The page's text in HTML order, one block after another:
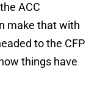
ACC
make that with
to the CFP
things have